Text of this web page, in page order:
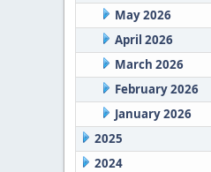
May 2026
April 2026
March 2026
February 2026
January 2026
2025
2024